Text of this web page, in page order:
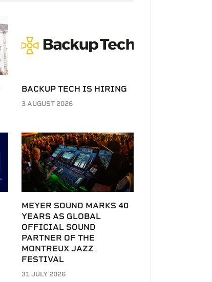
BACKUP TECH IS HIRING
3 AUGUST 2026
MEYER SOUND MARKS 40
YEARS AS GLOBAL
OFFICIAL SOUND
PARTNER OF THE
MONTREUX JAZZ
FESTIVAL
31 JULY 2026